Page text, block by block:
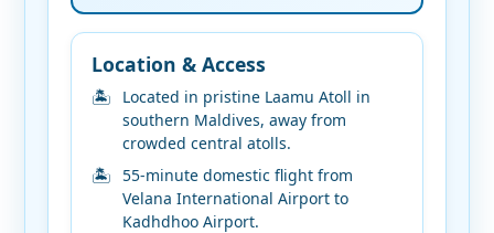
Location & Access
Located in pristine Laamu Atoll in
southern Maldives, away from
crowded central atolls.
55-minute domestic flight from
Velana International Airport to
Kadhdhoo Airport.